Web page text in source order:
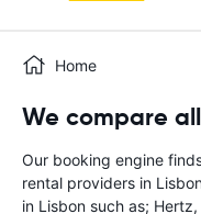
Home
We compare
Our booking engine
rental providers in
in Lisbon such as;